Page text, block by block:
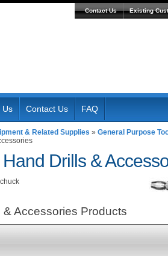
Contact Us Existing
Us Contact Us FAQ
& Related Supplies » General Purpose
Hand Drills &
& Accessories Products